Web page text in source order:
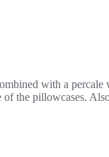
with a
the pillowcases.